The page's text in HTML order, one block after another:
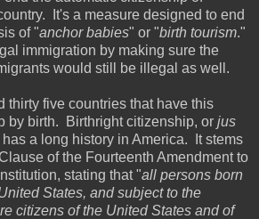
It's a measure designed to end
of "anchor babies" or "birth tourism."
immigration by making sure the
would still be illegal as well.
thirty five countries that have this
by birth. Birthright citizenship, or jus
a long history in America. It stems
of the Fourteenth Amendment to
stating that "all persons born
States, and subject to the
citizens of the United States and of